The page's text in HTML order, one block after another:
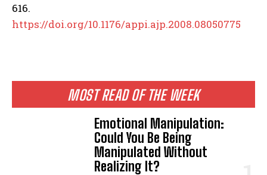
MOST READ OF THE WEEK
Emotional Manipulation:
Could You Be Being
Manipulated Without
Realizing It?
616.
https://doi.org/10.1176/appi.ajp.2008.08050775